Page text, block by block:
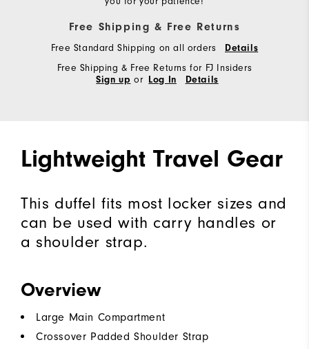
Free Shipping & Free Returns
Free Standard Shipping on all orders Details
Free Shipping & Free Returns for FJ Insiders
Sign up or Log In Details
Lightweight Travel Gear
This duffel fits most locker sizes and
can be used with carry handles or
a shoulder strap.
Overview
Large Main Compartment
Crossover Padded Shoulder Strap